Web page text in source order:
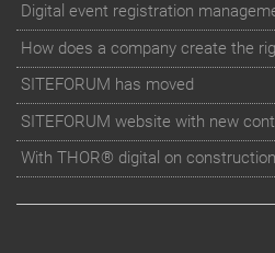
How does a company create the
SITEFORUM has moved
SITEFORUM website with new
With THOR® digital on